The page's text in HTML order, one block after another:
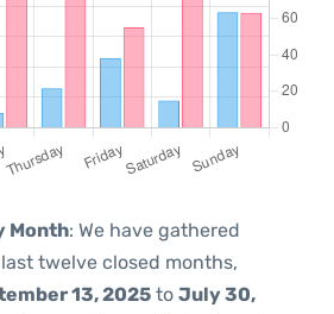
Month: We have gathered
twelve closed months,
13, 2025 to July 30,